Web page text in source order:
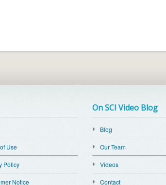
Use
Policy
Notice
On SCI Video Blog
Blog
Our Team
Videos
Contact